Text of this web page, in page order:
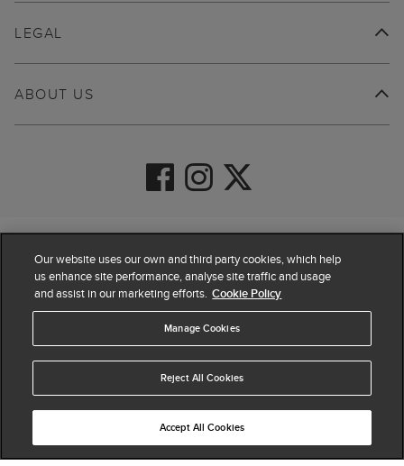
ABOUT US
LEGAL
© 2026 Hobbs
based on63,856reviews
Our website uses our own and third party cookies, which help
us enhance site performance, analyse site traffic and usage
and assist in our marketing efforts. Cookie Policy
Manage Cookies
Reject All Cookies
Accept All Cookies